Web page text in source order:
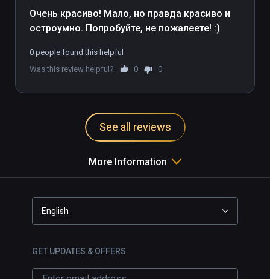
Очень красиво! Мало, но правда красиво и
остроумно. Попробуйте, не пожалеете! :)
0 people found this helpful
Was this review helpful?
0 0
See all reviews
More Information
English
GET UPDATES & OFFERS